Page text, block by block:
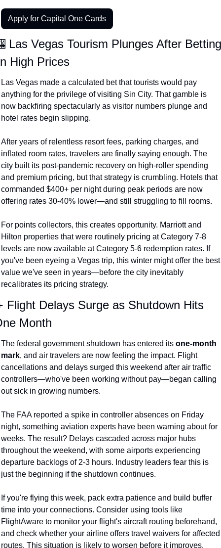
Apply for Capital One Cards
Las Vegas Tourism Plunges After Betting
High Prices
Las Vegas made a calculated bet that tourists would pay
anything for the privilege of visiting Sin City. That gamble is
now backfiring spectacularly as visitor numbers plunge and
hotel rates begin slipping.
After years of relentless resort fees, parking charges, and
inflated room rates, travelers are finally saying enough. The
city built its post-pandemic recovery on high-roller spending
and premium pricing, but that strategy is crumbling. Hotels that
commanded $400+ per night during peak periods are now
offering rates 30-40% lower—and still struggling to fill rooms.
For points collectors, this creates opportunity. Marriott and
Hilton properties that were routinely pricing at Category 7-8
levels are now available at Category 5-6 redemption rates. If
you've been eyeing a Vegas trip, this winter might offer the best
value we've seen in years—before the city inevitably
recalibrates its pricing strategy.
Flight Delays Surge as Shutdown Hits
Month
The federal government shutdown has entered its one-month
mark, and air travelers are now feeling the impact. Flight
cancellations and delays surged this weekend after air traffic
controllers—who've been working without pay—began calling
out sick in growing numbers.
The FAA reported a spike in controller absences on Friday
night, something aviation experts have been warning about for
weeks. The result? Delays cascaded across major hubs
throughout the weekend, with some airports experiencing
departure backlogs of 2-3 hours. Industry leaders fear this is
just the beginning if the shutdown continues.
If you're flying this week, pack extra patience and build buffer
time into your connections. Consider using tools like
FlightAware to monitor your flight's aircraft routing beforehand,
and check whether your airline offers travel waivers for affected
routes. This situation is likely to worsen before it improves.